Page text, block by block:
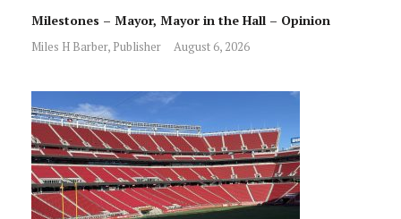
Milestones – Mayor, Mayor in the Hall – Opinion
Miles H Barber, Publisher August 6, 2026